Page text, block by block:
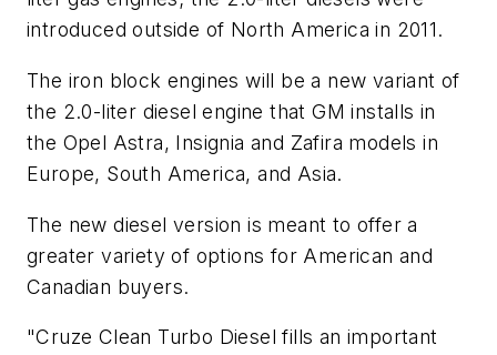
introduced outside of North America in 2011.
The iron block engines will be a new variant of
the 2.0-liter diesel engine that GM installs in
the Opel Astra, Insignia and Zafira models in
Europe, South America, and Asia.
The new diesel version is meant to offer a
greater variety of options for American and
Canadian buyers.
"Cruze Clean Turbo Diesel fills an important